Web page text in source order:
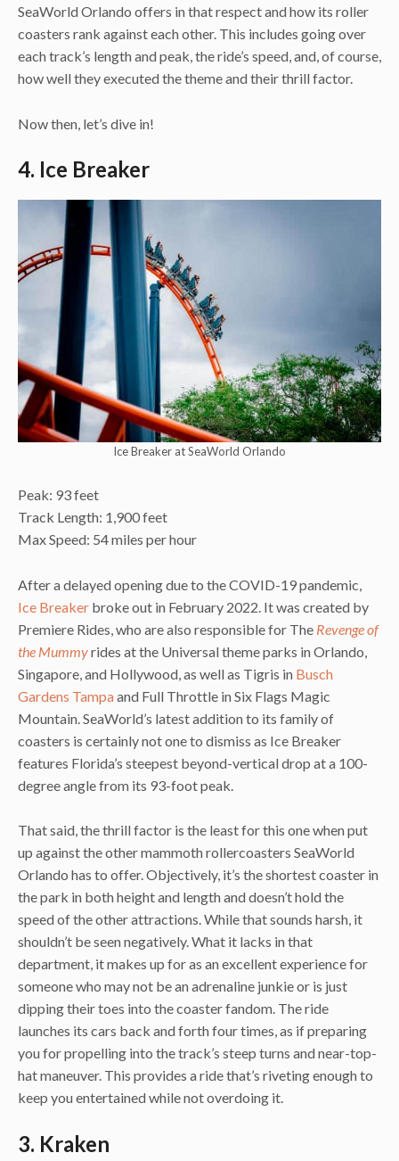
SeaWorld Orlando offers in that respect and how its roller
coasters rank against each other. This includes going over
each track’s length and peak, the ride’s speed, and, of course,
how well they executed the theme and their thrill factor.
Now then, let’s dive in!
4. Ice Breaker
Ice Breaker at SeaWorld Orlando
Peak: 93 feet
Track Length: 1,900 feet
Max Speed: 54 miles per hour
After a delayed opening due to the COVID-19 pandemic,
Ice Breaker broke out in February 2022. It was created by
Premiere Rides, who are also responsible for The Revenge of
the Mummyrides at the Universal theme parks in Orlando,
Singapore, and Hollywood, as well as Tigris in Busch
Gardens Tampaand Full Throttle in Six Flags Magic
Mountain. SeaWorld’s latest addition to its family of
coasters is certainly not one to dismiss as Ice Breaker
features Florida’s steepest beyond-vertical drop at a 100-
degree angle from its 93-foot peak.
That said, the thrill factor is the least for this one when put
up against the other mammoth rollercoasters SeaWorld
Orlando has to offer. Objectively, it’s the shortest coaster in
the park in both height and length and doesn’t hold the
speed of the other attractions. While that sounds harsh, it
shouldn’t be seen negatively. What it lacks in that
department, it makes up for as an excellent experience for
someone who may not be an adrenaline junkie or is just
dipping their toes into the coaster fandom. The ride
launches its cars back and forth four times, as if preparing
you for propelling into the track’s steep turns and near-top-
hat maneuver. This provides a ride that’s riveting enough to
keep you entertained while not overdoing it.
3. Kraken